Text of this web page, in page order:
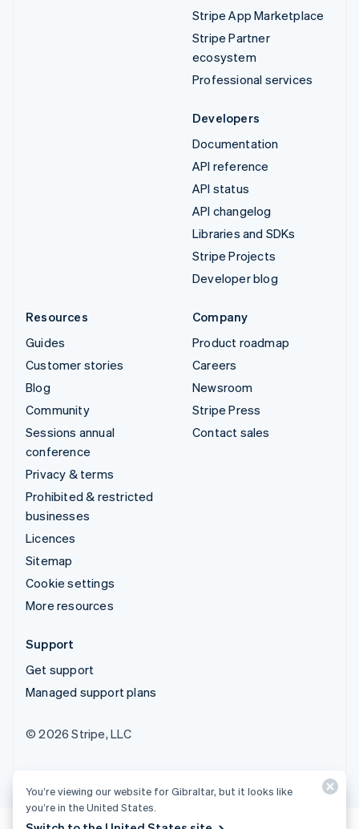
Stripe App Marketplace
Stripe Partner
ecosystem
Professional services
Developers
Documentation
API reference
API status
API changelog
Libraries and SDKs
Stripe Projects
Developer blog
Resources
Guides
Customer stories
Blog
Community
Sessions annual
conference
Privacy & terms
Prohibited & restricted
businesses
Licences
Sitemap
Cookie settings
More resources
Company
Product roadmap
Careers
Newsroom
Stripe Press
Contact sales
Support
Get support
Managed support plans
© 2026 Stripe, LLC
You’re viewing our website for Gibraltar, but it looks like
you’re in the United States.